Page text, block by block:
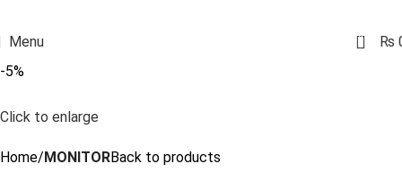
Menu 0 ₨
-5%
Click to enlarge
Home MONITORBack to products